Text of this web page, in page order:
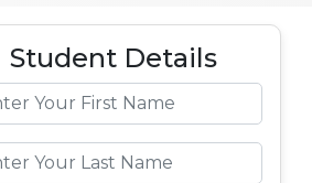
Student Details